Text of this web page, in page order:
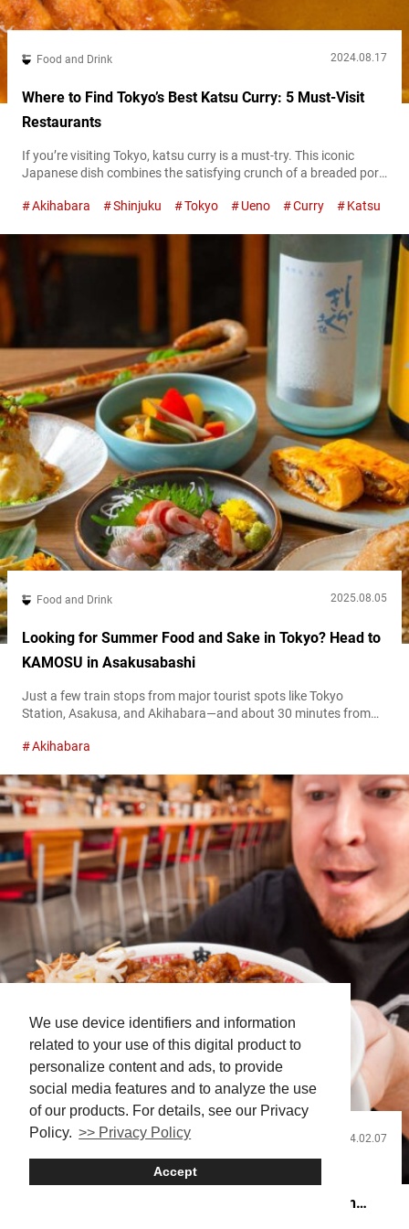
We use device identifiers and information
related to your use of this digital product to
personalize content and ads, to provide
social media features and to analyze the use
of our products. For details, see our Privacy
Policy. >> Privacy Policy
Accept
Food and Drink 2024.08.17
Where to Find Tokyo’s Best Katsu Curry: 5 Must-Visit
Restaurants
If you’re visiting Tokyo, katsu curry is a must-try. This iconic
Japanese dish combines the satisfying crunch of a breaded pork
favorite among locals and tourists alike. In this article, we’ll
Tokyo, each offering its own unique...
Akihabara Shinjuku Tokyo Ueno Curry Katsu
Food and Drink 2025.08.05
Looking for Summer Food and Sake in Tokyo? Head to
KAMOSU in Asakusabashi
Just a few train stops from major tourist spots like Tokyo
Station, Asakusa, and Akihabara—and about 30 minutes from
traditional downtown neighborhood with great accessibility.
atmosphere, one spot that has been gaining a strong reputation
among sake enthusiasts is “KAMOSU.”...
Akihabara
Food and Drink 2024.02.07
Akihabara’s Meat Ramen Mountain Will Have You